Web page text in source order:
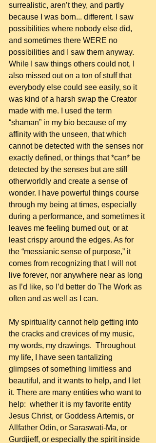
surrealistic, aren’t they, and partly
because I was born... different. I saw
possibilities where nobody else did,
and sometimes there WERE no
possibilities and I saw them anyway.
While I saw things others could not, I
also missed out on a ton of stuff that
everybody else could see easily, so it
was kind of a harsh swap the Creator
made with me. I used the term
“shaman” in my bio because of my
affinity with the unseen, that which
cannot be detected with the senses nor
exactly defined, or things that *can* be
detected by the senses but are still
otherworldly and create a sense of
wonder. I have powerful things course
through my being at times, especially
during a performance, and sometimes it
leaves me feeling burned out, or at
least crispy around the edges. As for
the “messianic sense of purpose,” it
comes from recognizing that I will not
live forever, nor anywhere near as long
as I’d like, so I’d better do The Work as
often and as well as I can.
My spirituality cannot help getting into
the cracks and crevices of my music,
my words, my drawings.  Throughout
my life, I have seen tantalizing
glimpses of something limitless and
beautiful, and it wants to help, and I let
it. There are many entities who want to
help:  whether it is my favorite entity
Jesus Christ, or Goddess Artemis, or
Allfather Odin, or Saraswati-Ma, or
Gurdjieff, or especially the spirit inside